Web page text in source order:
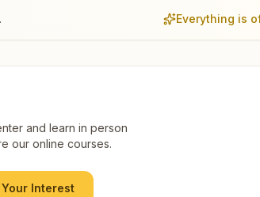
Everything is
and learn in person
our online courses.
Interest